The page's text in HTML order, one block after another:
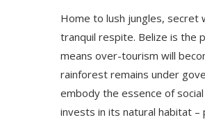
Home to lush jungles, secret
tranquil respite. Belize is the
means over-tourism will
rainforest remains under
embody the essence of
invests in its natural habitat